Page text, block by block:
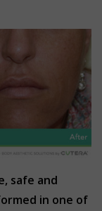
safe and
in one of